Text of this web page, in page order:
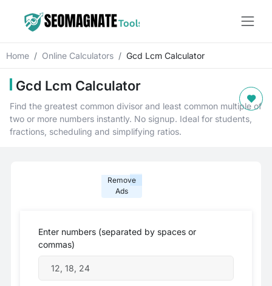
Home Online Calculators Gcd Lcm Calculator
Gcd Lcm Calculator
Find the greatest common divisor and least common multiple of
two or more numbers instantly. No signup. Ideal for students,
fractions, scheduling and simplifying ratios.
Remove
Ads
Enter numbers (separated by spaces or
commas)